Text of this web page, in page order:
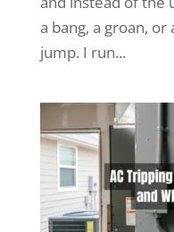
a bang, a groan,
jump. I run...